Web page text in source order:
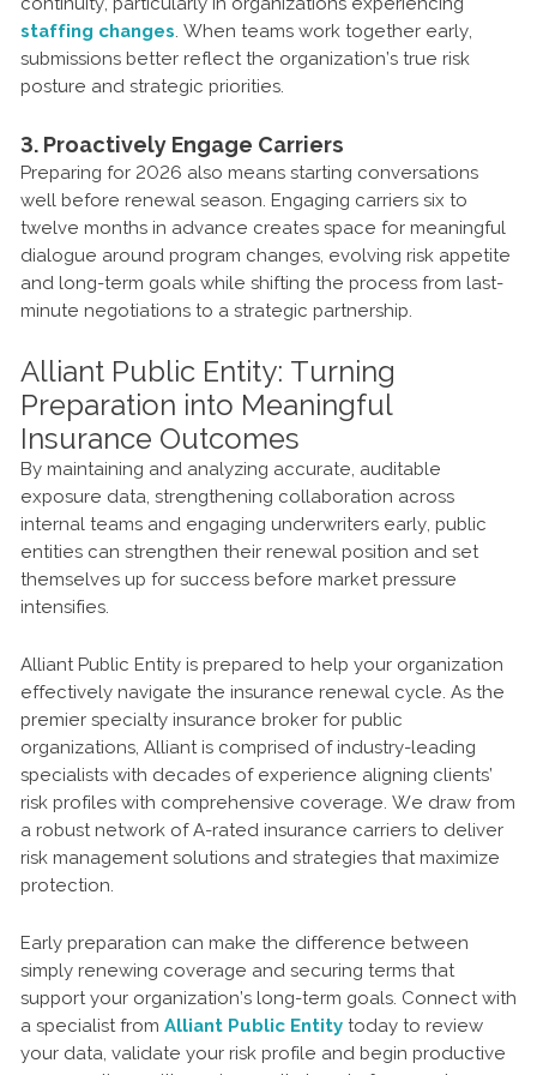
staffing changes. When teams work together early,
submissions better reflect the organization’s true risk
posture and strategic priorities.
3. Proactively Engage Carriers
Preparing for 2026 also means starting conversations
well before renewal season. Engaging carriers six to
twelve months in advance creates space for meaningful
dialogue around program changes, evolving risk appetite
and long-term goals while shifting the process from last-
minute negotiations to a strategic partnership.
Alliant Public Entity: Turning
Preparation into Meaningful
Insurance Outcomes
By maintaining and analyzing accurate, auditable
exposure data, strengthening collaboration across
internal teams and engaging underwriters early, public
entities can strengthen their renewal position and set
themselves up for success before market pressure
intensifies.
Alliant Public Entity is prepared to help your organization
effectively navigate the insurance renewal cycle. As the
premier specialty insurance broker for public
organizations, Alliant is comprised of industry-leading
specialists with decades of experience aligning clients’
risk profiles with comprehensive coverage. We draw from
a robust network of A-rated insurance carriers to deliver
risk management solutions and strategies that maximize
protection.
Early preparation can make the difference between
simply renewing coverage and securing terms that
support your organization’s long-term goals. Connect with
a specialist from Alliant Public Entity today to review
your data, validate your risk profile and begin productive